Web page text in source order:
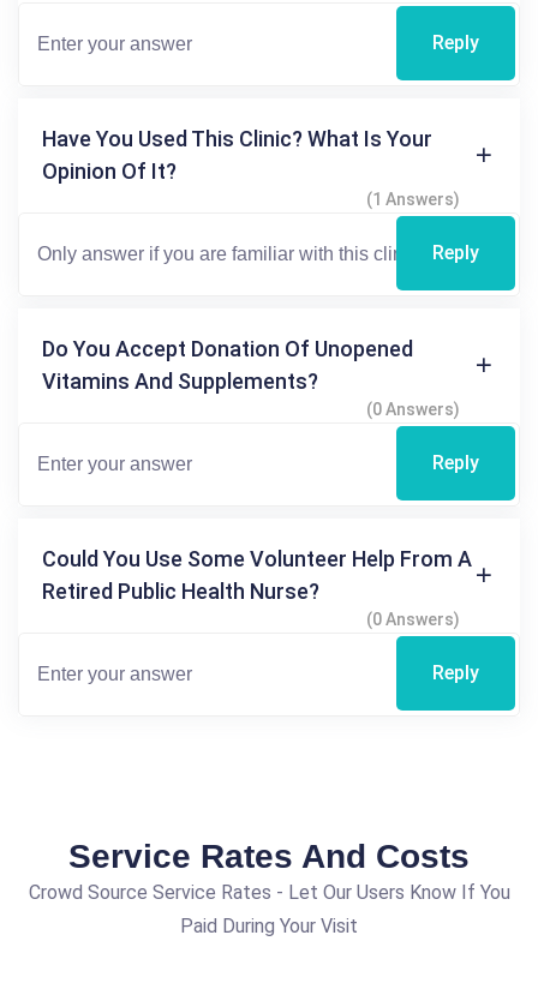
Reply
Have You Used This Clinic? What Is Your
Opinion Of It?
(1 Answers)
Reply
Do You Accept Donation Of Unopened
Vitamins And Supplements?
(0 Answers)
Reply
Could You Use Some Volunteer Help From A
Retired Public Health Nurse?
(0 Answers)
Reply
Service Rates And Costs
Crowd Source Service Rates - Let Our Users Know If You
Paid During Your Visit